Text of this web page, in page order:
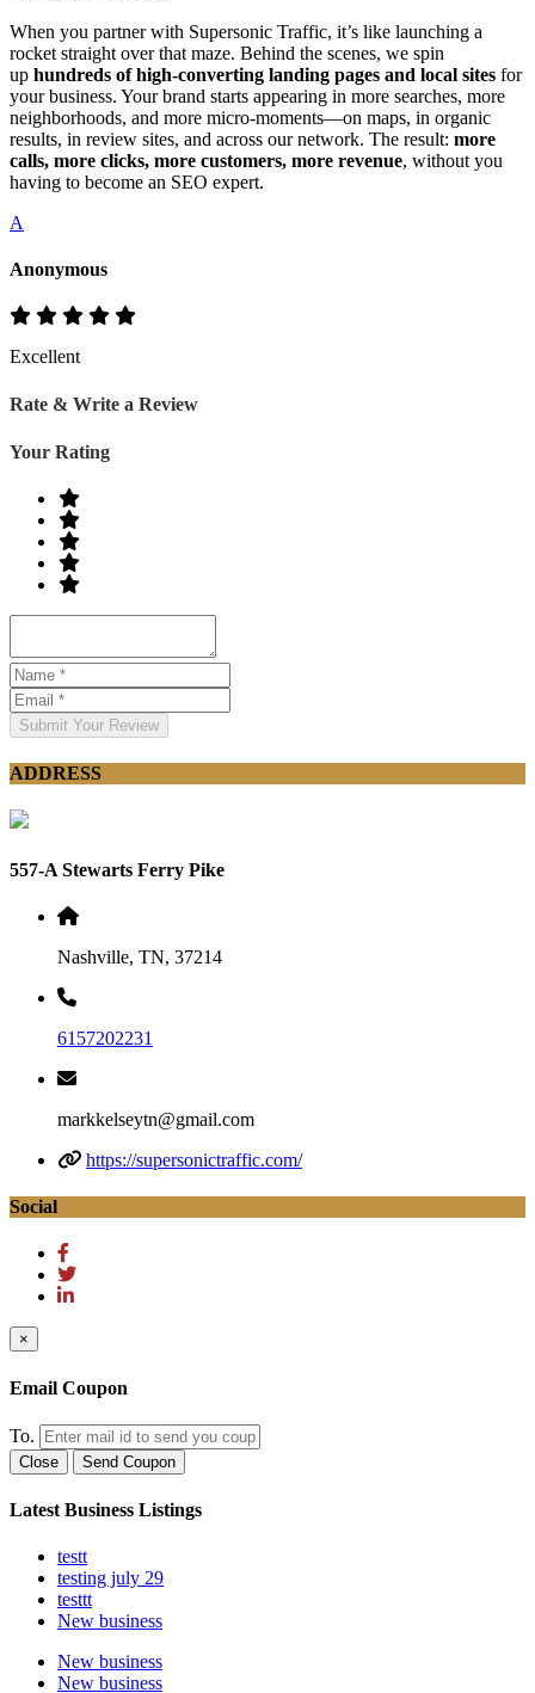
When you partner with Supersonic Traffic, it’s like launching a
rocket straight over that maze. Behind the scenes, we spin
up hundreds of high‑converting landing pages and local sites for
your business. Your brand starts appearing in more searches, more
neighborhoods, and more micro‑moments—on maps, in organic
results, in review sites, and across our network. The result: more
calls, more clicks, more customers, more revenue, without you
having to become an SEO expert.
A
Anonymous
Excellent
Rate & Write a Review
Your Rating
Submit Your Review
ADDRESS
557-A Stewarts Ferry Pike
Nashville, TN, 37214
6157202231
markkelseytn@gmail.com
https://supersonictraffic.com/
Social
×
Email Coupon
To.
Close Send Coupon
Latest Business Listings
testt
testing july 29
testtt
New business
New business
New business